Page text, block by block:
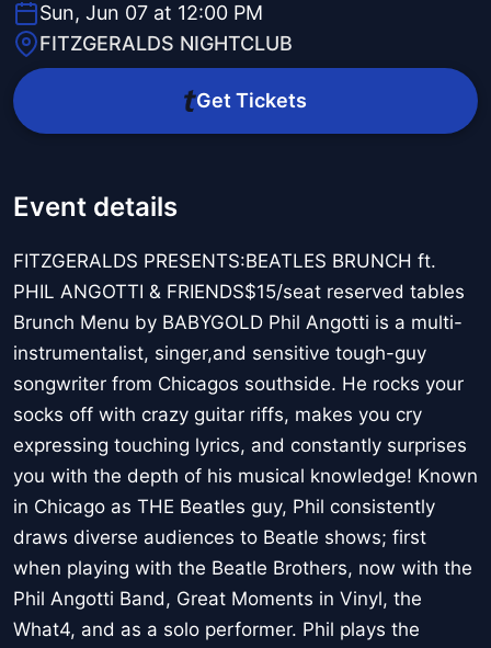
Sun, Jun 07 at 12:00 PM
FITZGERALDS NIGHTCLUB
Get Tickets
Event details
FITZGERALDS PRESENTS:BEATLES BRUNCH ft.
PHIL ANGOTTI & FRIENDS$15/seat reserved tables
Brunch Menu by BABYGOLD Phil Angotti is a multi-
instrumentalist, singer,and sensitive tough-guy
songwriter from Chicagos southside. He rocks your
socks off with crazy guitar riffs, makes you cry
expressing touching lyrics, and constantly surprises
you with the depth of his musical knowledge! Known
in Chicago as THE Beatles guy, Phil consistently
draws diverse audiences to Beatle shows; first
when playing with the Beatle Brothers, now with the
Phil Angotti Band, Great Moments in Vinyl, the
What4, and as a solo performer. Phil plays the